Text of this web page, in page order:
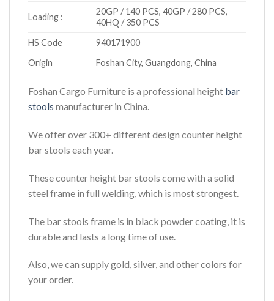
Loading :
20GP / 140 PCS, 40GP / 280 PCS,
40HQ / 350 PCS
HS Code
940171900
Origin
Foshan City, Guangdong, China
Foshan Cargo Furniture is a professional height bar
stools manufacturer in China.
We offer over 300+ different design counter height
bar stools each year.
These counter height bar stools come with a solid
steel frame in full welding, which is most strongest.
The bar stools frame is in black powder coating, it is
durable and lasts a long time of use.
Also, we can supply gold, silver, and other colors for
your order.